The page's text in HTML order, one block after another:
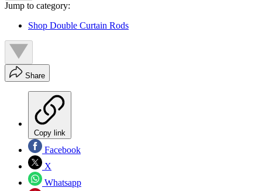
Jump to category:
Shop Double Curtain Rods
Share
Copy link
Facebook
X
Whatsapp